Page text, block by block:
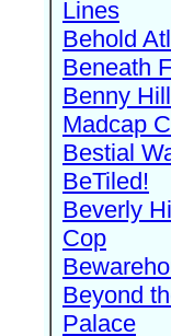
Lines
Behold
Beneath
Benny
Madcap
Bestial
BeTiled!
Beverly
Cop
Beyond
Palace